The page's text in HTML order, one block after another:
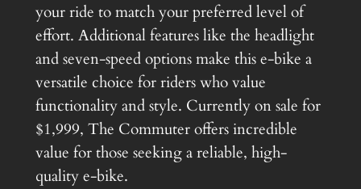
your ride to match your preferred level of
effort. Additional features like the headlight
and seven-speed options make this e-bike a
versatile choice for riders who value
functionality and style. Currently on sale for
$1,999, The Commuter offers incredible
value for those seeking a reliable, high-
quality e-bike.